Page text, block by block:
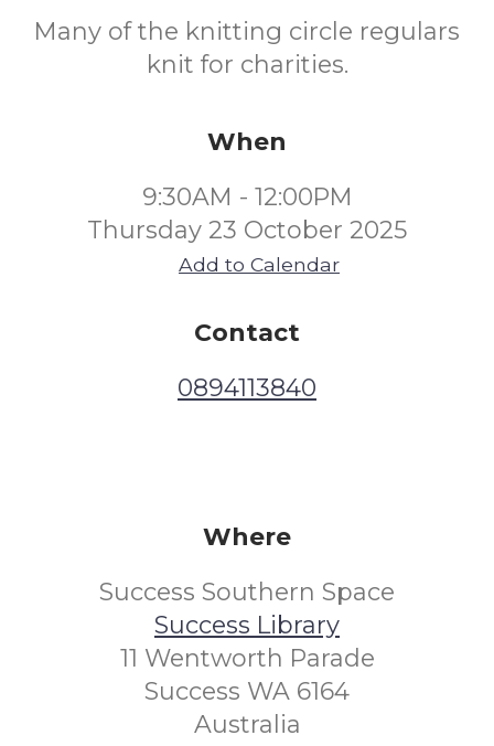
Many of the knitting circle regulars
knit for charities.
When
9:30AM - 12:00PM
Thursday 23 October 2025
Add to Calendar
Contact
0894113840
Where
Success Southern Space
Success Library
11 Wentworth Parade
Success WA 6164
Australia